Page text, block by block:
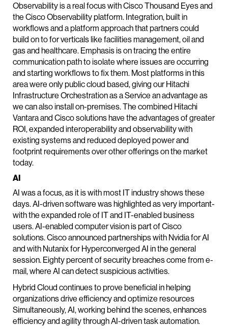
Observability is a real focus with Cisco Thousand Eyes and
the Cisco Observability platform. Integration, built in
workflows and a platform approach that partners could
build on to for verticals like facilities management, oil and
gas and healthcare. Emphasis is on tracing the entire
communication path to isolate where issues are occurring
and starting workflows to fix them. Most platforms in this
area were only public cloud based, giving our Hitachi
Infrastructure Orchestration as a Service an advantage as
we can also install on-premises. The combined Hitachi
Vantara and Cisco solutions have the advantages of greater
ROI, expanded interoperability and observability with
existing systems and reduced deployed power and
footprint requirements over other offerings on the market
today.
AI
AI was a focus, as it is with most IT industry shows these
days. AI-driven software was highlighted as very important-
with the expanded role of IT and IT-enabled business
users. AI-enabled computer vision is part of Cisco
solutions. Cisco announced partnerships with Nvidia for AI
and with Nutanix for Hyperconverged AI in the general
session. Eighty percent of security breaches come from e-
mail, where AI can detect suspicious activities.
Hybrid Cloud continues to prove beneficial in helping
organizations drive efficiency and optimize resources
Simultaneously, AI, working behind the scenes, enhances
efficiency and agility through AI-driven task automation.